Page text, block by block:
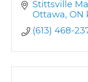
solutions
Stittsville
Ottawa ON
(613) 468-